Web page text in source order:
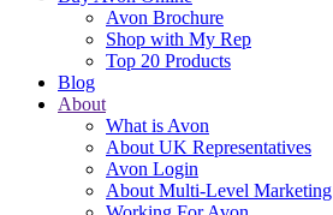
Avon Brochure
Shop with My Rep
Top 20 Products
Blog
About
What is Avon
About UK Representatives
Avon Login
About Multi-Level Marketing